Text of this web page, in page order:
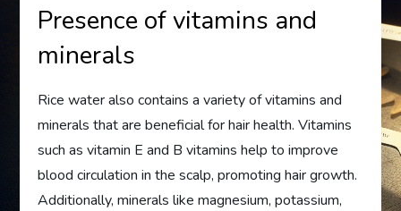
Presence of vitamins and
minerals
Rice water also contains a variety of vitamins and
minerals that are beneficial for hair health. Vitamins
such as vitamin E and B vitamins help to improve
blood circulation in the scalp, promoting hair growth.
Additionally, minerals like magnesium, potassium,